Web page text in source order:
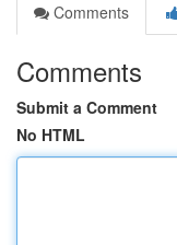
Comments
Comments
Submit a Comment
No HTML